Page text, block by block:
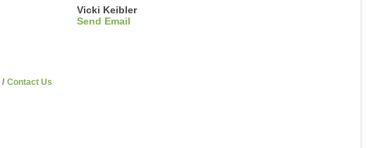
Vicki Keibler
Send Email
Contact Us